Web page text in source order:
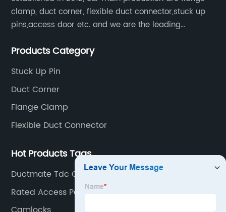
clamp, duct corner, flexible duct connector,stuck up
pins,access door etc. and we are the leading
competitive prices, high quality, fast delivery and
Products Category
Stuck Up Pin
Duct Corner
Flange Clamp
Flexible Duct Connector
Hot Products Tags
Ductmate Tdc Corners
Rated Access Panels